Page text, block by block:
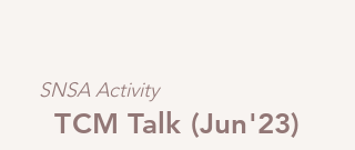
SNSA Activity
TCM Talk (Jun'23)